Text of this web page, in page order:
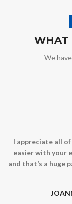
WHAT
We
I appreciate all
easier with your
and that’s a huge